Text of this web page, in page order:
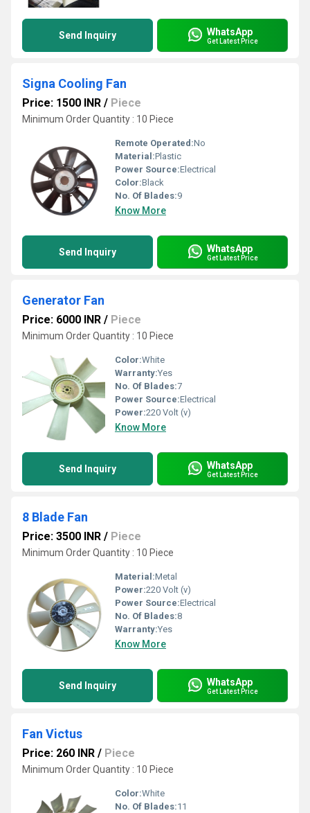
Send Inquiry WhatsApp
Get Latest Price
Signa Cooling Fan
Price: 1500 INR / Piece
Minimum Order Quantity : 10 Piece
Remote Operated:No
Material:Plastic
Power Source:Electrical
Color:Black
No. Of Blades:9
Know More
Send Inquiry WhatsApp
Get Latest Price
Generator Fan
Price: 6000 INR / Piece
Minimum Order Quantity : 10 Piece
Color:White
Warranty:Yes
No. Of Blades:7
Power Source:Electrical
Power:220 Volt (v)
Know More
Send Inquiry WhatsApp
Get Latest Price
8 Blade Fan
Price: 3500 INR / Piece
Minimum Order Quantity : 10 Piece
Material:Metal
Power:220 Volt (v)
Power Source:Electrical
No. Of Blades:8
Warranty:Yes
Know More
Send Inquiry WhatsApp
Get Latest Price
Fan Victus
Price: 260 INR / Piece
Minimum Order Quantity : 10 Piece
Color:White
No. Of Blades:11